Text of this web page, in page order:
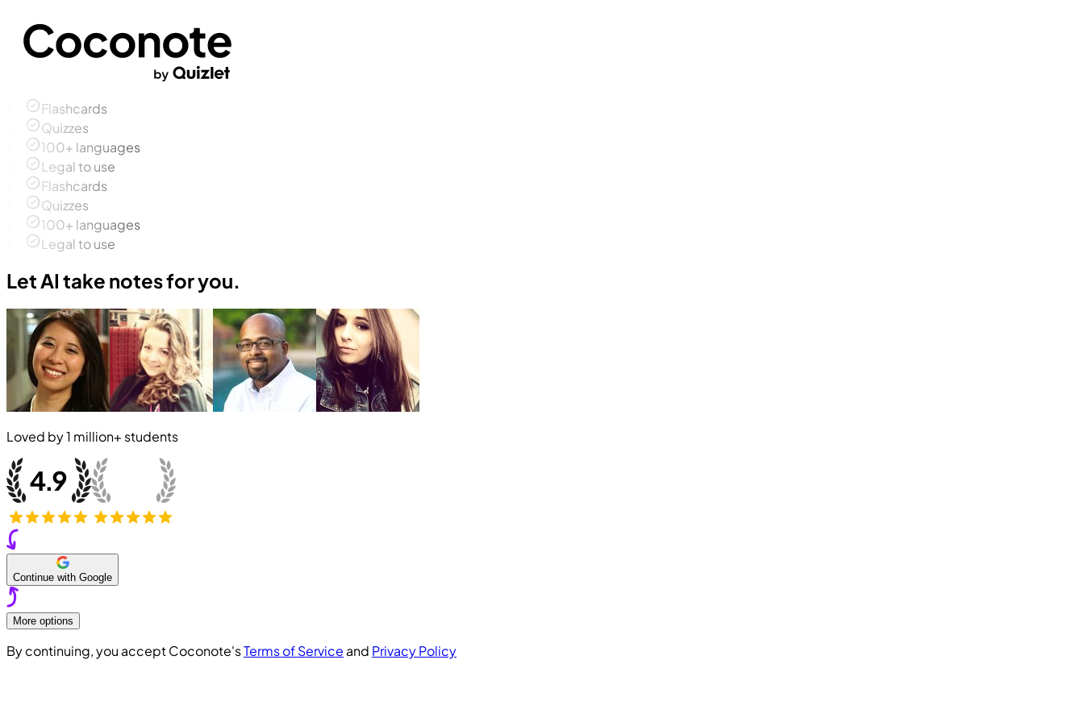
Flashcards
Quizzes
100+ languages
Legal to use
Flashcards
Quizzes
100+ languages
Legal to use
Let AI take notes for you.
Loved by1 million+ students
Continue with Google
More options
By continuing, you accept Coconote'sTerms of Service and Privacy Policy